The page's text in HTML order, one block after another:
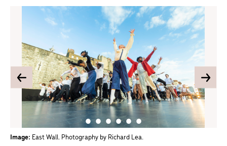
Image: East Wall. Photography by Richard Lea.